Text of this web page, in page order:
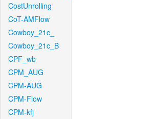
CostUnrolling
CoT-AMFlow
Cowboy_21c_
Cowboy_21c_B
CPF_wb
CPM_AUG
CPM-AUG
CPM-Flow
CPM-kfj